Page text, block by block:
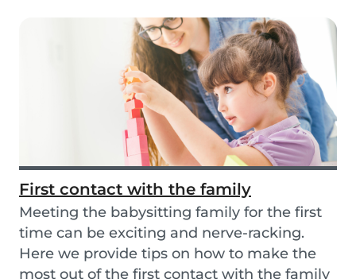
First contact with the family
Meeting the babysitting family for the first
time can be exciting and nerve-racking.
Here we provide tips on how to make the
most out of the first contact with the family